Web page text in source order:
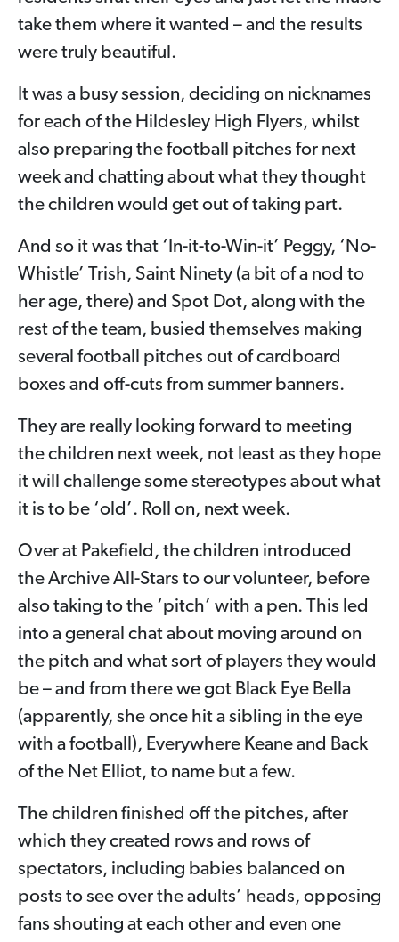
take them where it wanted – and the results
were truly beautiful.
It was a busy session, deciding on nicknames
for each of the Hildesley High Flyers, whilst
also preparing the football pitches for next
week and chatting about what they thought
the children would get out of taking part.
And so it was that ‘In-it-to-Win-it’ Peggy, ‘No-
Whistle’ Trish, Saint Ninety (a bit of a nod to
her age, there) and Spot Dot, along with the
rest of the team, busied themselves making
several football pitches out of cardboard
boxes and off-cuts from summer banners.
They are really looking forward to meeting
the children next week, not least as they hope
it will challenge some stereotypes about what
it is to be ‘old’. Roll on, next week.
Over at Pakefield, the children introduced
the Archive All-Stars to our volunteer, before
also taking to the ‘pitch’ with a pen. This led
into a general chat about moving around on
the pitch and what sort of players they would
be – and from there we got Black Eye Bella
(apparently, she once hit a sibling in the eye
with a football), Everywhere Keane and Back
of the Net Elliot, to name but a few.
The children finished off the pitches, after
which they created rows and rows of
spectators, including babies balanced on
posts to see over the adults’ heads, opposing
fans shouting at each other and even one